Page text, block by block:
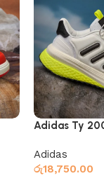
Adidas Ty
Adidas
රු18,750.00